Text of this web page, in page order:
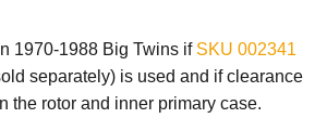
1970-1988 Big Twins if SKU 002341
separately) is used and if clearance
the rotor and inner primary case.